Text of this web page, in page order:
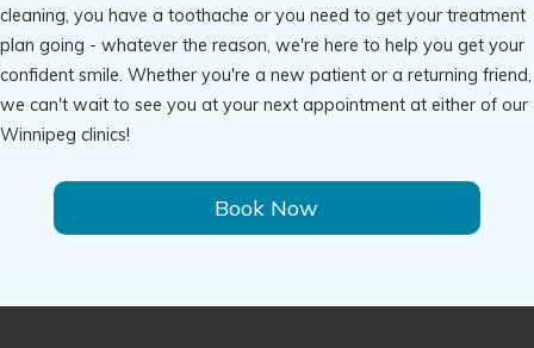
cleaning, you have a toothache or you need to get your treatment
plan going - whatever the reason, we're here to help you get your
confident smile. Whether you're a new patient or a returning friend,
we can't wait to see you at your next appointment at either of our
Winnipeg clinics!
Book Now